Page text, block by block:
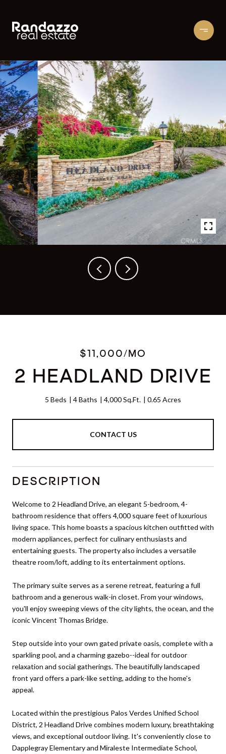
$11,000/MO
2 HEADLAND DRIVE
5 Beds 4 Baths 4,000 Sq.Ft. 0.65 Acres
CONTACT US
DESCRIPTION
Welcome to 2 Headland Drive, an elegant 5-bedroom, 4-
bathroom residence that offers 4,000 square feet of luxurious
living space. This home boasts a spacious kitchen outfitted with
modern appliances, perfect for culinary enthusiasts and
entertaining guests. The property also includes a versatile
theatre room/loft, adding to its entertainment options.
The primary suite serves as a serene retreat, featuring a full
bathroom and a generous walk-in closet. From your windows,
you'll enjoy sweeping views of the city lights, the ocean, and the
iconic Vincent Thomas Bridge.
Step outside into your own gated private oasis, complete with a
sparkling pool, and a charming gazebo--ideal for outdoor
relaxation and social gatherings. The beautifully landscaped
front yard offers a park-like setting, adding to the home's
appeal.
Located within the prestigious Palos Verdes Unified School
District, 2 Headland Drive combines modern luxury, breathtaking
views, and exceptional outdoor living. It's conveniently close to
Dapplegray Elementary and Miraleste Intermediate School,